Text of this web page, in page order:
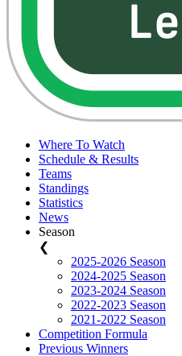
Where To Watch
Schedule & Results
Teams
Standings
Statistics
News
Season
❮
2025-2026 Season
2024-2025 Season
2023-2024 Season
2022-2023 Season
2021-2022 Season
Competition Formula
Previous Winners